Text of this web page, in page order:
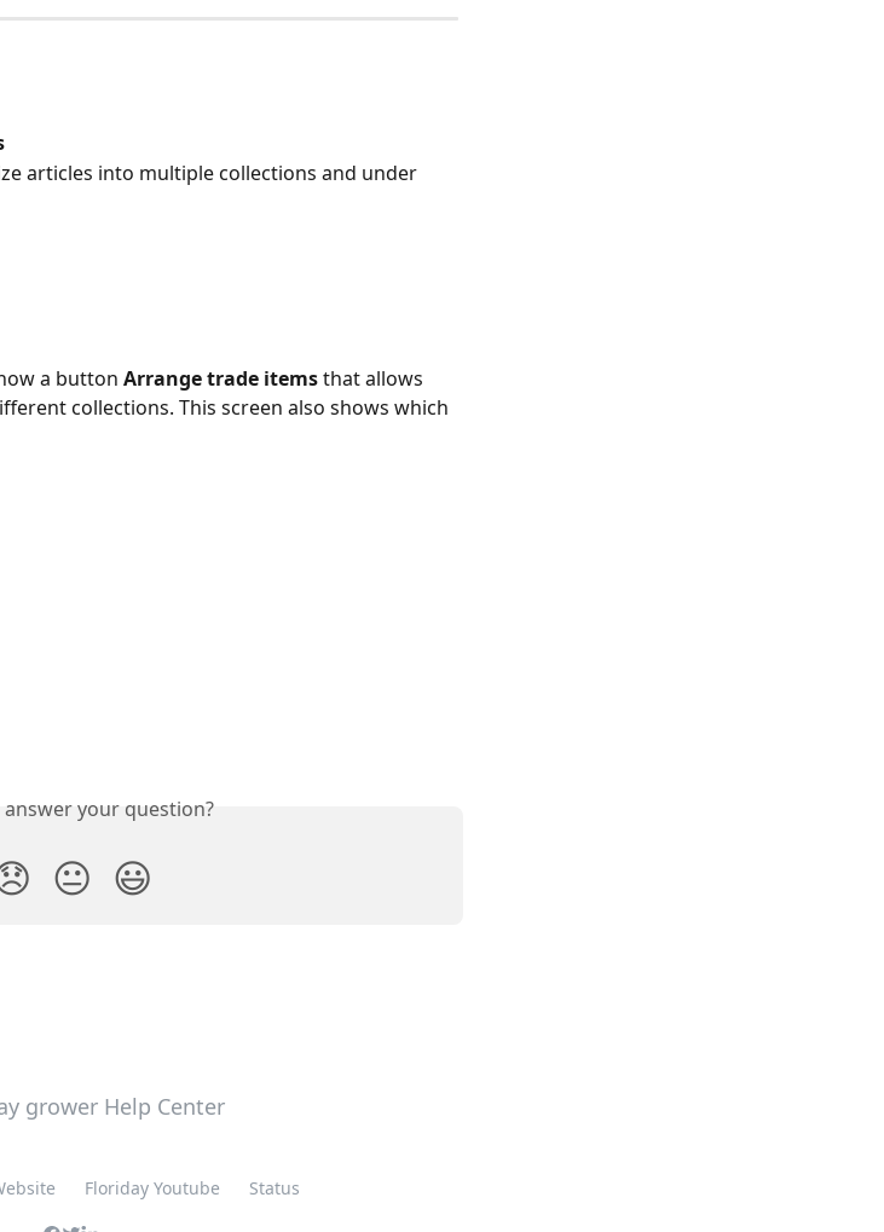
articles into multiple collections and under
a button Arrange trade items that allows
collections. This screen also shows which
your question?
😐 😃
Floriday Youtube Status